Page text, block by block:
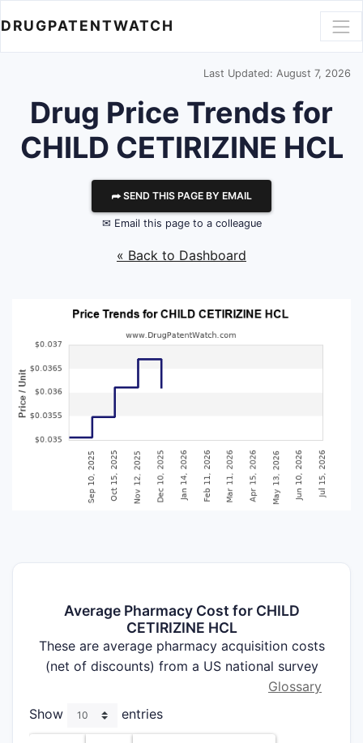
DRUGPATENTWATCH
Last Updated: August 7, 2026
Drug Price Trends for
CHILD CETIRIZINE HCL
⮫ SEND THIS PAGE BY EMAIL
✉ Email this page to a colleague
« Back to Dashboard
Average Pharmacy Cost for CHILD
CETIRIZINE HCL
These are average pharmacy acquisition costs
(net of discounts) from a US national survey
Glossary
Show
entries